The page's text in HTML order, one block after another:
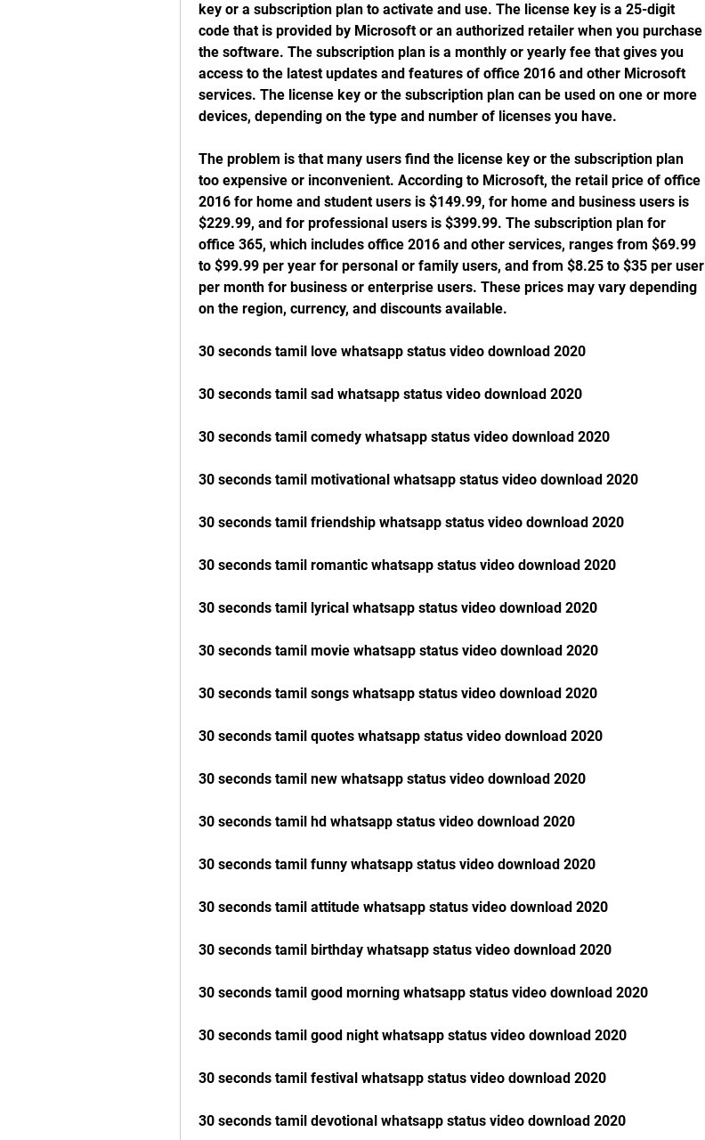
key or a subscription plan to activate and use. The license key is a 25-digit
code that is provided by Microsoft or an authorized retailer when you purchase
the software. The subscription plan is a monthly or yearly fee that gives you
access to the latest updates and features of office 2016 and other Microsoft
services. The license key or the subscription plan can be used on one or more
devices, depending on the type and number of licenses you have.
The problem is that many users find the license key or the subscription plan
too expensive or inconvenient. According to Microsoft, the retail price of office
2016 for home and student users is $149.99, for home and business users is
$229.99, and for professional users is $399.99. The subscription plan for
office 365, which includes office 2016 and other services, ranges from $69.99
to $99.99 per year for personal or family users, and from $8.25 to $35 per user
per month for business or enterprise users. These prices may vary depending
on the region, currency, and discounts available.
30 seconds tamil love whatsapp status video download 2020
30 seconds tamil sad whatsapp status video download 2020
30 seconds tamil comedy whatsapp status video download 2020
30 seconds tamil motivational whatsapp status video download 2020
30 seconds tamil friendship whatsapp status video download 2020
30 seconds tamil romantic whatsapp status video download 2020
30 seconds tamil lyrical whatsapp status video download 2020
30 seconds tamil movie whatsapp status video download 2020
30 seconds tamil songs whatsapp status video download 2020
30 seconds tamil quotes whatsapp status video download 2020
30 seconds tamil new whatsapp status video download 2020
30 seconds tamil hd whatsapp status video download 2020
30 seconds tamil funny whatsapp status video download 2020
30 seconds tamil attitude whatsapp status video download 2020
30 seconds tamil birthday whatsapp status video download 2020
30 seconds tamil good morning whatsapp status video download 2020
30 seconds tamil good night whatsapp status video download 2020
30 seconds tamil festival whatsapp status video download 2020
30 seconds tamil devotional whatsapp status video download 2020